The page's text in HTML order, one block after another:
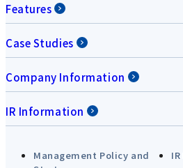
Features
Case Studies
Company Information
IR Information
Management Policy and